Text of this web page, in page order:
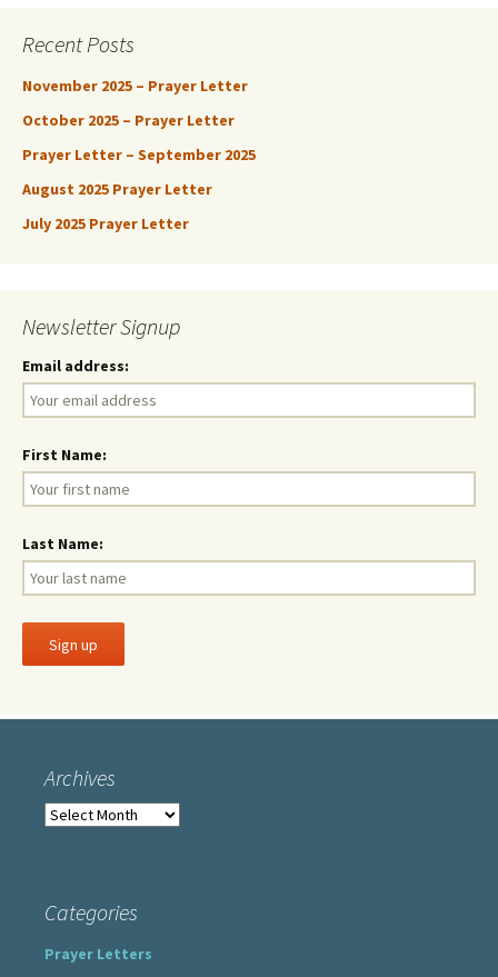
Recent Posts
November 2025 – Prayer Letter
October 2025 – Prayer Letter
Prayer Letter – September 2025
August 2025 Prayer Letter
July 2025 Prayer Letter
Newsletter Signup
Email address:
First Name:
Last Name:
Archives
Archives
Categories
Prayer Letters